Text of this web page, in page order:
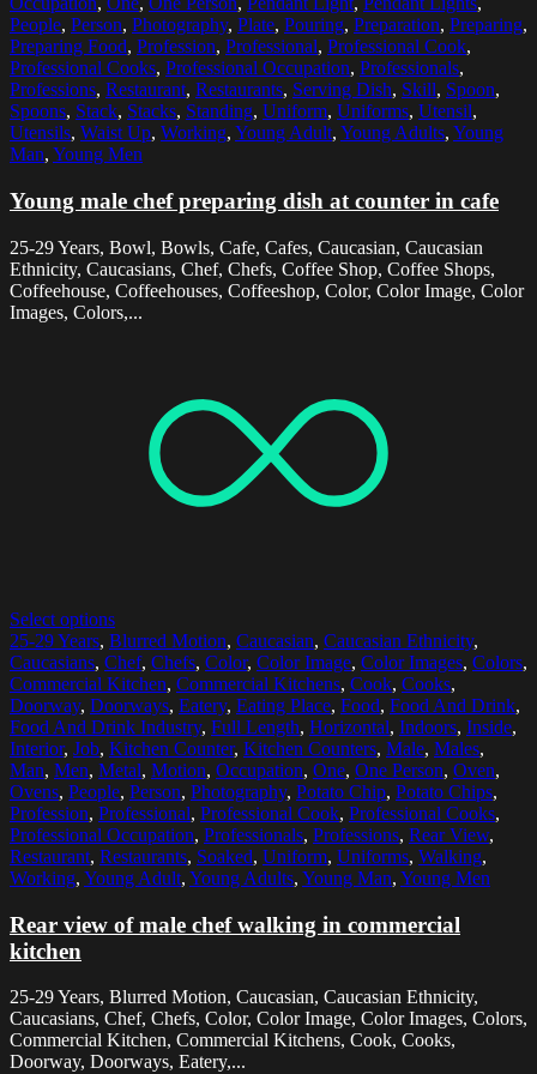
People, Person, Photography, Plate, Pouring, Preparation, Preparing,
Preparing Food, Profession, Professional, Professional Cook,
Professional Cooks, Professional Occupation, Professionals,
Professions, Restaurant, Restaurants, Serving Dish, Skill, Spoon,
Spoons, Stack, Stacks, Standing, Uniform, Uniforms, Utensil,
Utensils, Waist Up, Working, Young Adult, Young Adults, Young
Man, Young Men
Young male chef preparing dish at counter in cafe
25-29 Years, Bowl, Bowls, Cafe, Cafes, Caucasian, Caucasian
Ethnicity, Caucasians, Chef, Chefs, Coffee Shop, Coffee Shops,
Coffeehouse, Coffeehouses, Coffeeshop, Color, Color Image, Color
Images, Colors,...
Select options
25-29 Years, Blurred Motion, Caucasian, Caucasian Ethnicity,
Caucasians, Chef, Chefs, Color, Color Image, Color Images, Colors,
Commercial Kitchen, Commercial Kitchens, Cook, Cooks,
Doorway, Doorways, Eatery, Eating Place, Food, Food And Drink,
Food And Drink Industry, Full Length, Horizontal, Indoors, Inside,
Interior, Job, Kitchen Counter, Kitchen Counters, Male, Males,
Man, Men, Metal, Motion, Occupation, One, One Person, Oven,
Ovens, People, Person, Photography, Potato Chip, Potato Chips,
Profession, Professional, Professional Cook, Professional Cooks,
Professional Occupation, Professionals, Professions, Rear View,
Restaurant, Restaurants, Soaked, Uniform, Uniforms, Walking,
Working, Young Adult, Young Adults, Young Man, Young Men
Rear view of male chef walking in commercial
kitchen
25-29 Years, Blurred Motion, Caucasian, Caucasian Ethnicity,
Caucasians, Chef, Chefs, Color, Color Image, Color Images, Colors,
Commercial Kitchen, Commercial Kitchens, Cook, Cooks,
Doorway, Doorways, Eatery,...